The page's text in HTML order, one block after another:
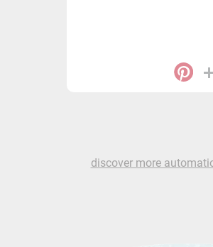
discover more